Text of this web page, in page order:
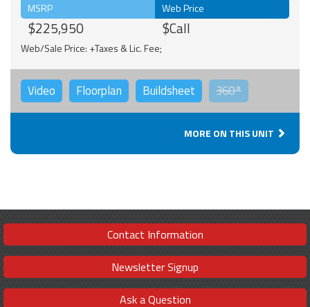
MSRP
$225,950
Web Price
$Call
Web/Sale Price: +Taxes & Lic. Fee;
Video Floorplan Buildsheet 360°
MORE ON THIS UNIT
Contact Information
Newsletter Signup
Ask a Question